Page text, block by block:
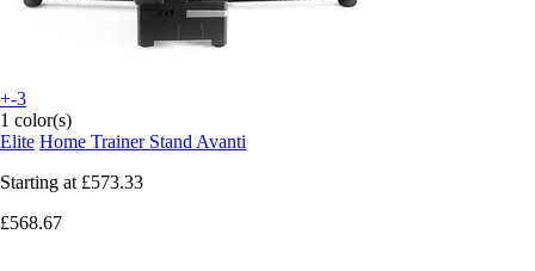
+-3
1 color(s)
Elite Home Trainer Stand Avanti
Starting at £573.33
£568.67